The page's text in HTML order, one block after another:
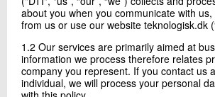
In Danish
General Counsel, Attorney-at-Law
Legal and Compliance
Send e-mail
about you when you communicate with
from us or use our website teknologisk.dk
1.2 Our services are primarily aimed at
information we process therefore relates
company you represent. If you contact us
individual, we will process your personal